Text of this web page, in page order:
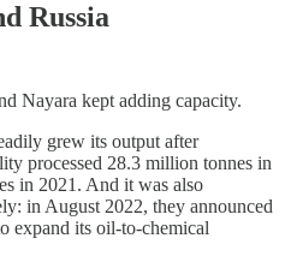
Russia
Nayara kept adding capacity.
grew its output after
processed 28.3 million tonnes in
in 2021. And it was also
in August 2022, they announced
expand its oil-to-chemical